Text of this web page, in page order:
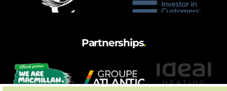
Partnerships.